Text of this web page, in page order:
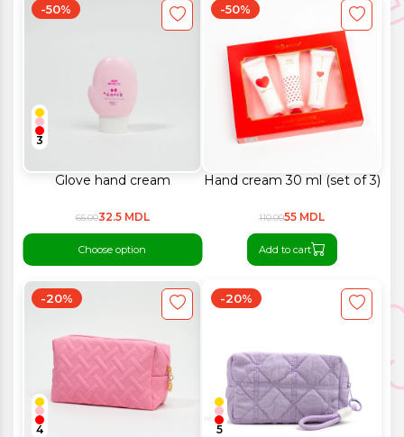
Glove hand cream
-50%
3
65.0032.5 MDL
Choose option
Hand cream 30 ml (set of 3)
-50%
110.0055 MDL
Add to cart
-20%
4
-20%
5